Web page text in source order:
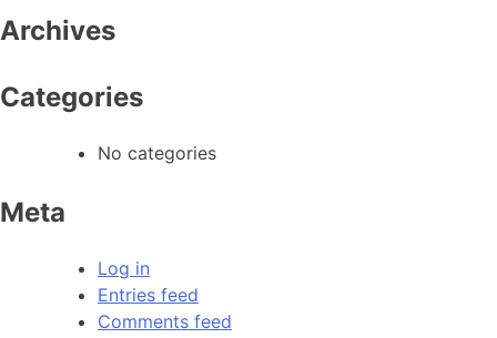
Archives
Categories
No categories
Meta
Log in
Entries feed
Comments feed